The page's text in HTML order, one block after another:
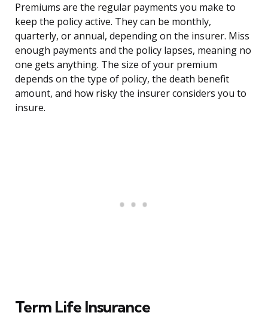
Premiums are the regular payments you make to
keep the policy active. They can be monthly,
quarterly, or annual, depending on the insurer. Miss
enough payments and the policy lapses, meaning no
one gets anything. The size of your premium
depends on the type of policy, the death benefit
amount, and how risky the insurer considers you to
insure.
Term Life Insurance